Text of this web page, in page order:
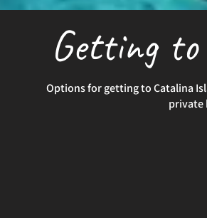
Getting
Options for getting to Catalina
private